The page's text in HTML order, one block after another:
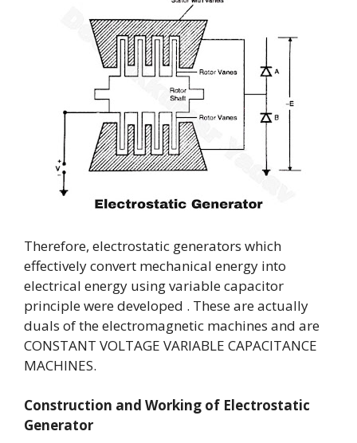
Therefore, electrostatic generators which
effectively convert mechanical energy into
electrical energy using variable capacitor
principle were developed . These are actually
duals of the electromagnetic machines and are
CONSTANT VOLTAGE VARIABLE CAPACITANCE
MACHINES.
Construction and Working of Electrostatic
Generator